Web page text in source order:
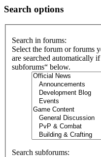
Search options
Search in forums:
Select the forum or forums
are searched automatically
subforums“ below.
Search subforums: